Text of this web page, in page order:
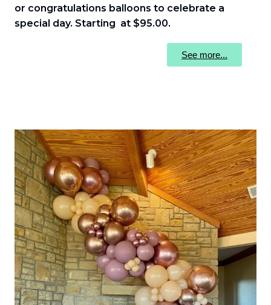
or congratulations balloons to celebrate a
special day. Starting at $95.00.
See more...